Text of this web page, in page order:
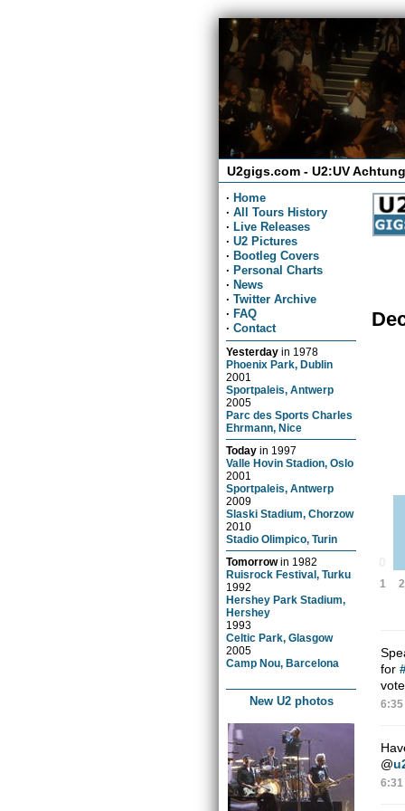
U2gigs.com - U2:UV
· Home
· All Tours History
· Live Releases
· U2 Pictures
· Bootleg Covers
· Personal Charts
· News
· Twitter Archive
· FAQ
· Contact
Yesterday in 1978
Phoenix Park, Dublin
2001
Sportpaleis, Antwerp
2005
Parc des Sports Charles
Ehrmann, Nice
Today in 1997
Valle Hovin Stadion, Oslo
2001
Sportpaleis, Antwerp
2009
Slaski Stadium, Chorzow
2010
Stadio Olimpico, Turin
Tomorrowin 1982
Ruisrock Festival, Turku
1992
Hershey Park Stadium,
Hershey
1993
Celtic Park, Glasgow
2005
Camp Nou, Barcelona
New U2 photos
1 2
for
6:35
@
6:31